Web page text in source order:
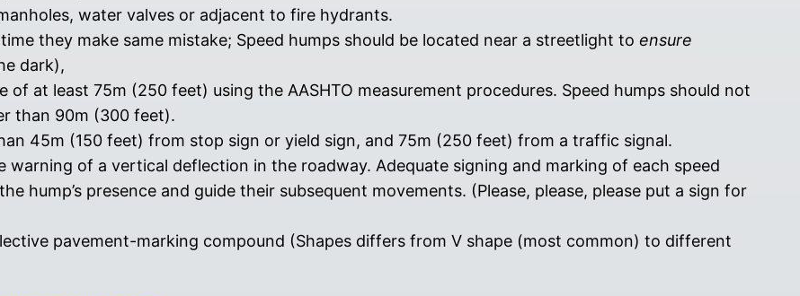
water valves or adjacent to fire hydrants.
they make same mistake; Speed humps should be located near a streetlight to ensure
dark),
of at least 75m (250 feet) using the AASHTO measurement procedures. Speed humps should not
than 90m (300 feet).
45m (150 feet) from stop sign or yield sign, and 75m (250 feet) from a traffic signal.
warning of a vertical deflection in the roadway. Adequate signing and marking of each speed
hump’s presence and guide their subsequent movements. (Please, please, please put a sign for
pavement-marking compound (Shapes differs from V shape (most common) to different